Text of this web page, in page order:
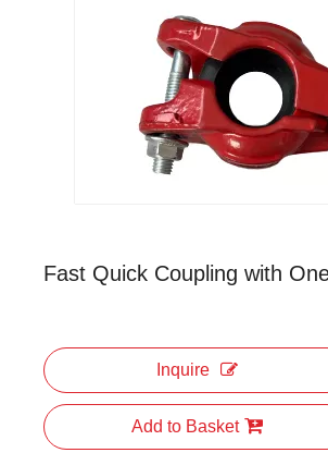
Fast Quick Coupling with
Inquire
Add to Basket